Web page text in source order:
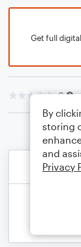
Get full
0
By
storing
and
Privacy